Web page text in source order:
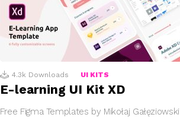
4.3k Downloads UI KITS
E-learning UI Kit XD
Free Figma Templates by Mikołaj Gałęziowski